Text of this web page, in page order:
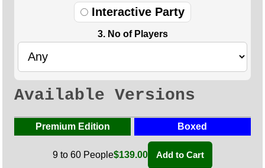
Interactive Party
3. No of Players
Available Versions
Premium Edition Boxed
9 to 60 People$139.00 Add to Cart